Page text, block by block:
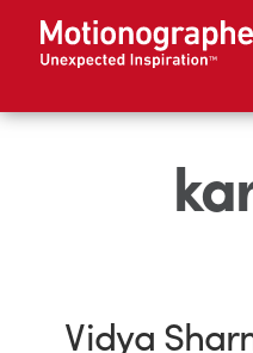
Vidya